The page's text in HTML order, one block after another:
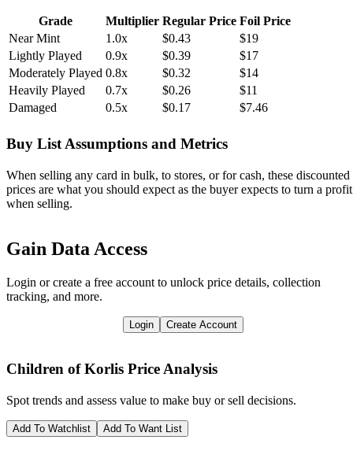
Grade Multiplier Regular Price Foil Price
Near Mint
1.0x $0.43
$19
Lightly Played
0.9x $0.39
$17
Moderately Played 0.8x $0.32
$14
Heavily Played
0.7x $0.26
$11
Damaged
0.5x $0.17 $7.46
Buy List Assumptions and Metrics
When selling any card in bulk, to stores, or for cash, these discounted
prices are what you should expect as the buyer expects to turn a profit
when selling.
Gain Data Access
Login or create a free account to unlock price details, collection
tracking, and more.
Login Create Account
Children of Korlis Price Analysis
Spot trends and assess value to make buy or sell decisions.
Add To Watchlist Add To Want List